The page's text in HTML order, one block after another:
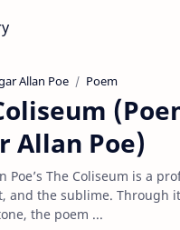
Allan Poe Poem
Allan Poe)
Poe’s The Coliseum is a
and the sublime. Through
the poem ...